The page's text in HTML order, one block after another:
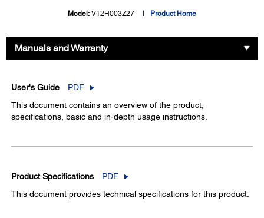
Model: V12H003Z27 Product Home
Manuals and Warranty
User's Guide
PDF
This document contains an overview of the product,
specifications, basic and in-depth usage instructions.
Product Specifications
PDF
This document provides technical specifications for this product.